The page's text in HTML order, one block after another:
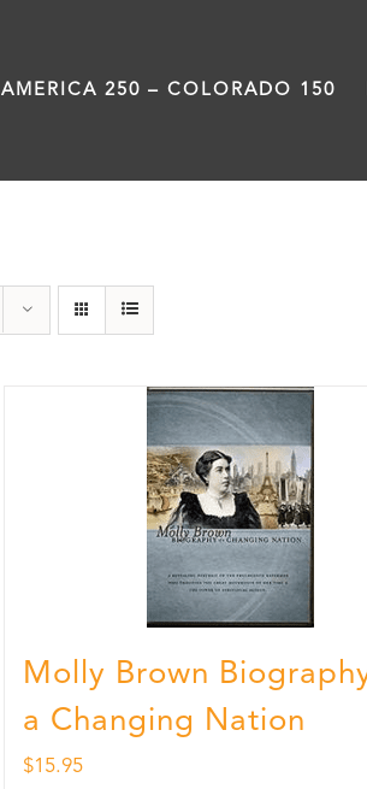
AMERICA 250 – COLORADO 150
Molly Brown
a Changing Nation
$15.95